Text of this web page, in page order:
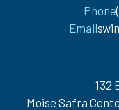
Phone
Email
132
Moise Safra